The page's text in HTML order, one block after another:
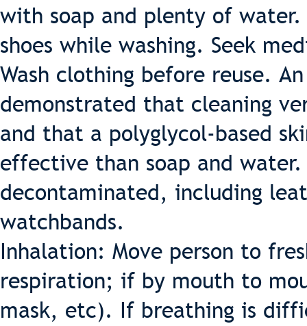
with soap and plenty of
shoes while washing. Seek
Wash clothing before reuse.
demonstrated that cleaning
and that a polyglycol-based
effective than soap and
decontaminated, including
watchbands.
Inhalation: Move person to
respiration; if by mouth to
mask, etc). If breathing is